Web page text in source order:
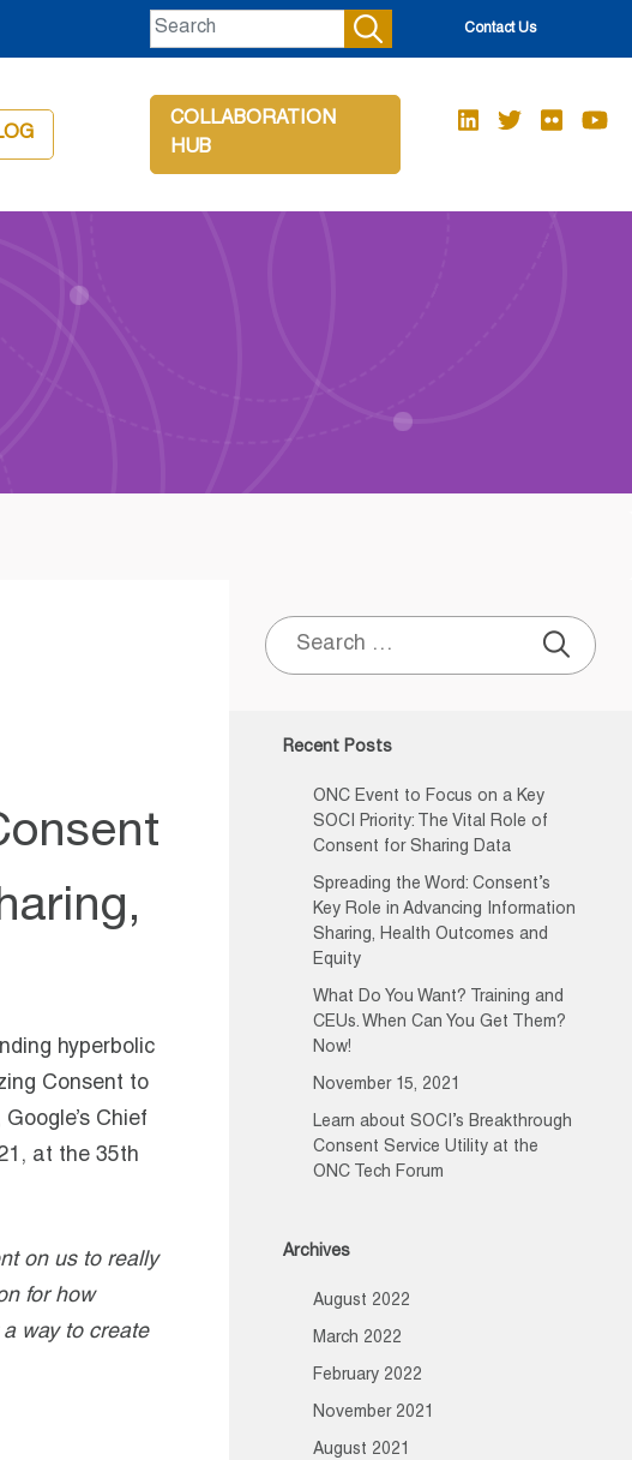
Contact Us
COLLABORATION
HUB
hyperbolic
Consent to
Chief
at the 35th
on us to really
for how
way to create
Search
for:
Recent Posts
ONC Event to Focus on a Key
SOCI Priority: The Vital Role of
Consent for Sharing Data
Spreading the Word: Consent’s
Key Role in Advancing Information
Sharing, Health Outcomes and
Equity
What Do You Want? Training and
CEUs. When Can You Get Them?
Now!
November 15, 2021
Learn about SOCI’s Breakthrough
Consent Service Utility at the
ONC Tech Forum
Archives
August 2022
March 2022
February 2022
November 2021
August 2021